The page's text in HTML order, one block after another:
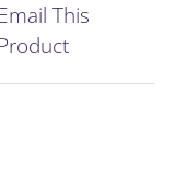
Email This
Product